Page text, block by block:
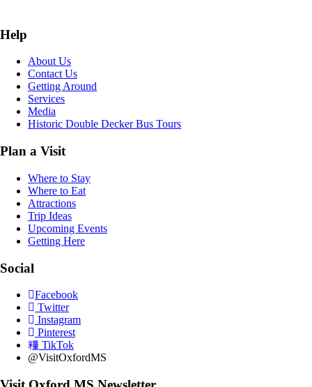
Help
About Us
Contact Us
Getting Around
Services
Media
Historic Double Decker Bus Tours
Plan a Visit
Where to Stay
Where to Eat
Attractions
Trip Ideas
Upcoming Events
Getting Here
Social
Facebook
Twitter
Instagram
Pinterest
TikTok
@VisitOxfordMS